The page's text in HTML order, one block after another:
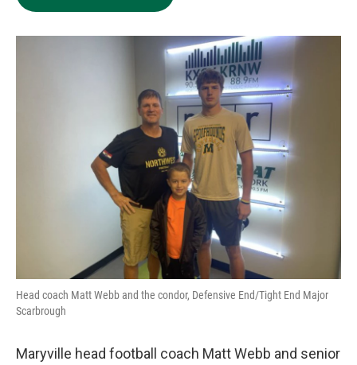
Head coach Matt Webb and the condor, Defensive End/Tight End Major
Scarbrough
Maryville head football coach Matt Webb and senior